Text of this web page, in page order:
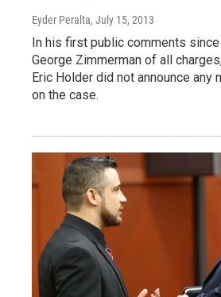
Eyder Peralta, July 15, 2013
In his first public comments
George Zimmerman of all
Eric Holder did not announce any
on the case.